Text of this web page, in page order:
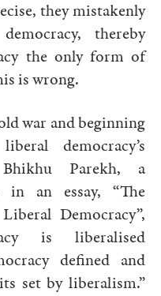
they mistakenly
thereby
the only form of
is wrong.
war and beginning
democracy’s
Parekh, a
an essay, “The
Democracy”,
is liberalised
defined and
set by liberalism.”